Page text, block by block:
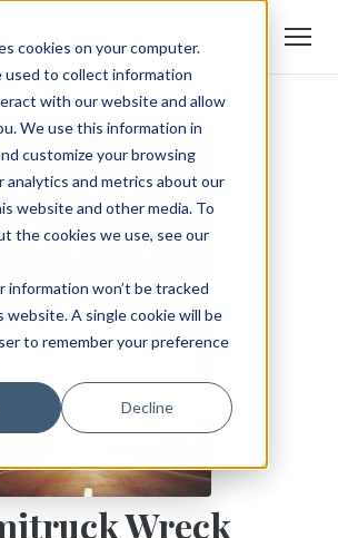
cookies on your computer.
used to collect information
with our website and allow
We use this information in
customize your browsing
analytics and metrics about our
website and other media. To
the cookies we use, see our
information won’t be tracked
website. A single cookie will be
to remember your preference
Decline
Wreck